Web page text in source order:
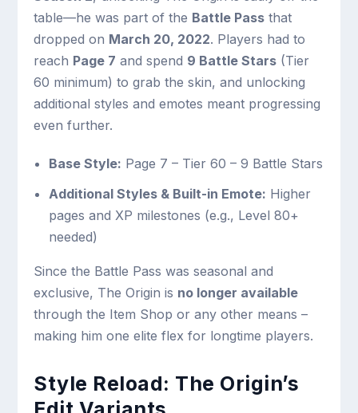
table—he was part of the Battle Pass that
dropped on March 20, 2022. Players had to
reach Page 7 and spend 9 Battle Stars (Tier
60 minimum) to grab the skin, and unlocking
additional styles and emotes meant progressing
even further.
Base Style: Page 7 – Tier 60 – 9 Battle Stars
Additional Styles & Built-in Emote: Higher
pages and XP milestones (e.g., Level 80+
needed)
Since the Battle Pass was seasonal and
exclusive, The Origin is no longer available
through the Item Shop or any other means –
making him one elite flex for longtime players.
Style Reload: The Origin’s